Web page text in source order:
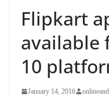
Flipkart
available
10
January 14, 2016